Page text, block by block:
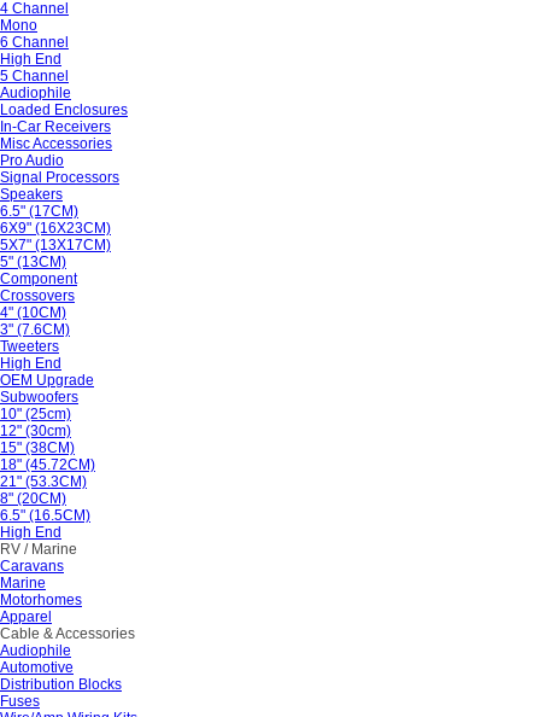
4 Channel
Mono
6 Channel
High End
5 Channel
Audiophile
Loaded Enclosures
In-Car Receivers
Misc Accessories
Pro Audio
Signal Processors
Speakers
6.5" (17CM)
6X9" (16X23CM)
5X7" (13X17CM)
5" (13CM)
Component
Crossovers
4" (10CM)
3" (7.6CM)
Tweeters
High End
OEM Upgrade
Subwoofers
10" (25cm)
12" (30cm)
15" (38CM)
18" (45.72CM)
21" (53.3CM)
8" (20CM)
6.5" (16.5CM)
High End
RV / Marine
Caravans
Marine
Motorhomes
Apparel
Cable & Accessories
Audiophile
Automotive
Distribution Blocks
Fuses